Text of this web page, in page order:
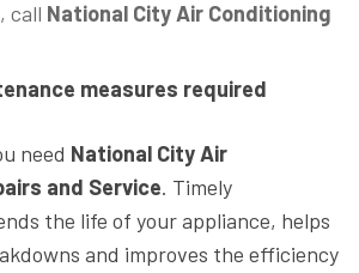
call National City Air Conditioning
measures required
need National City Air
and Service. Timely
the life of your appliance, helps
and improves the efficiency